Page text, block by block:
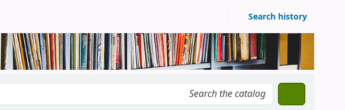
Search history